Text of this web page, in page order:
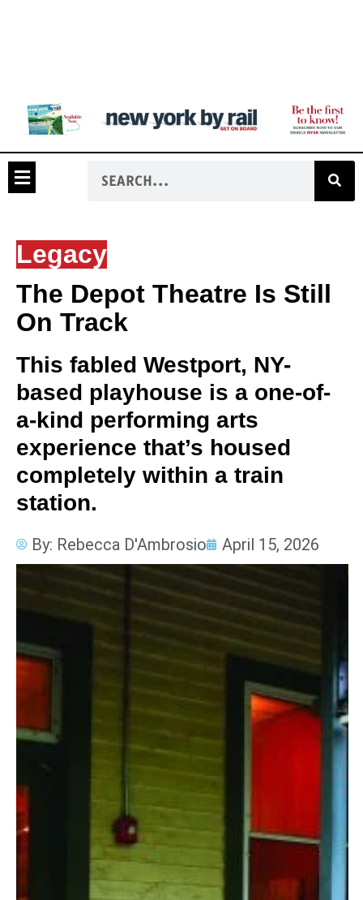
Legacy
The Depot Theatre Is Still
On Track
This fabled Westport, NY-
based playhouse is a one-of-
a-kind performing arts
experience that’s housed
completely within a train
station.
By: Rebecca D'Ambrosio April 15, 2026